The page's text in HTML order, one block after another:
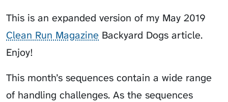
This is an expanded version of my May 2019
Clean Run Magazine Backyard Dogs article.
Enjoy!
This month’s sequences contain a wide range
of handling challenges. As the sequences